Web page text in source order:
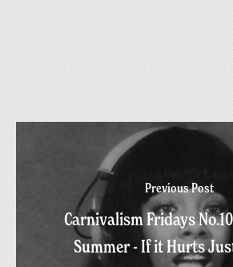
Previous Post
Carnivalism Fridays
Summer - If it Hurts